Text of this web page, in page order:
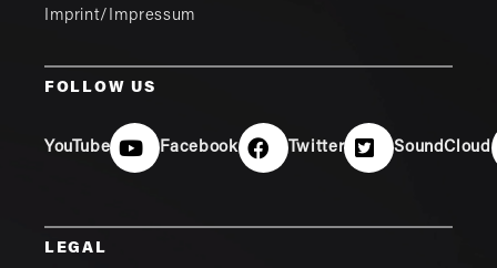
Imprint/Impressum
FOLLOW US
YouTube Facebook Twitter SoundCloud
LEGAL